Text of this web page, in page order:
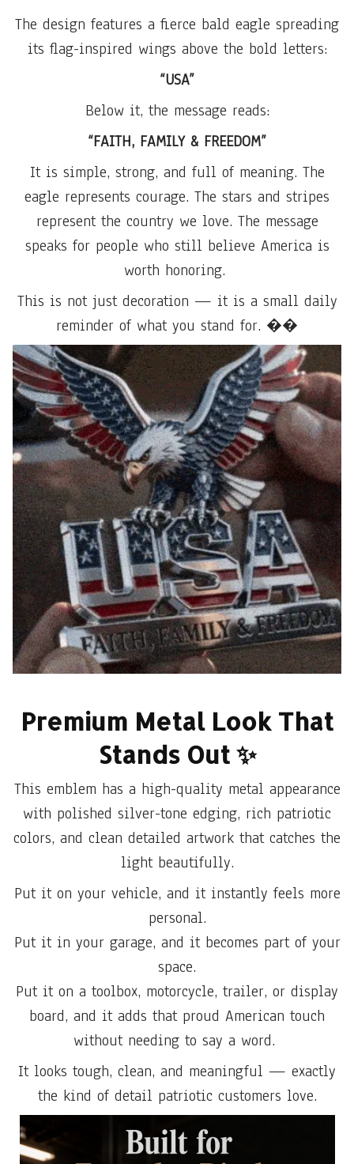
The design features a fierce bald eagle spreading
its flag-inspired wings above the bold letters:
“USA”
Below it, the message reads:
“FAITH, FAMILY & FREEDOM”
It is simple, strong, and full of meaning. The
eagle represents courage. The stars and stripes
represent the country we love. The message
speaks for people who still believe America is
worth honoring.
This is not just decoration — it is a small daily
reminder of what you stand for. ��
Premium Metal Look That
Stands Out✨
This emblem has a high-quality metal appearance
with polished silver-tone edging, rich patriotic
colors, and clean detailed artwork that catches the
light beautifully.
Put it on your vehicle, and it instantly feels more
personal.
Put it in your garage, and it becomes part of your
space.
Put it on a toolbox, motorcycle, trailer, or display
board, and it adds that proud American touch
without needing to say a word.
It looks tough, clean, and meaningful — exactly
the kind of detail patriotic customers love.